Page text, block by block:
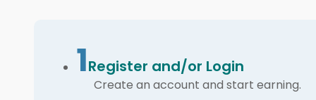
1Register and/or Login
Create an account and start earning.